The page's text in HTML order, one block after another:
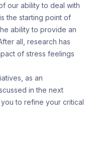
our ability to deal with
the starting point of
ability to provide an
all, research has
of stress feelings
as an
in the next
to refine your critical